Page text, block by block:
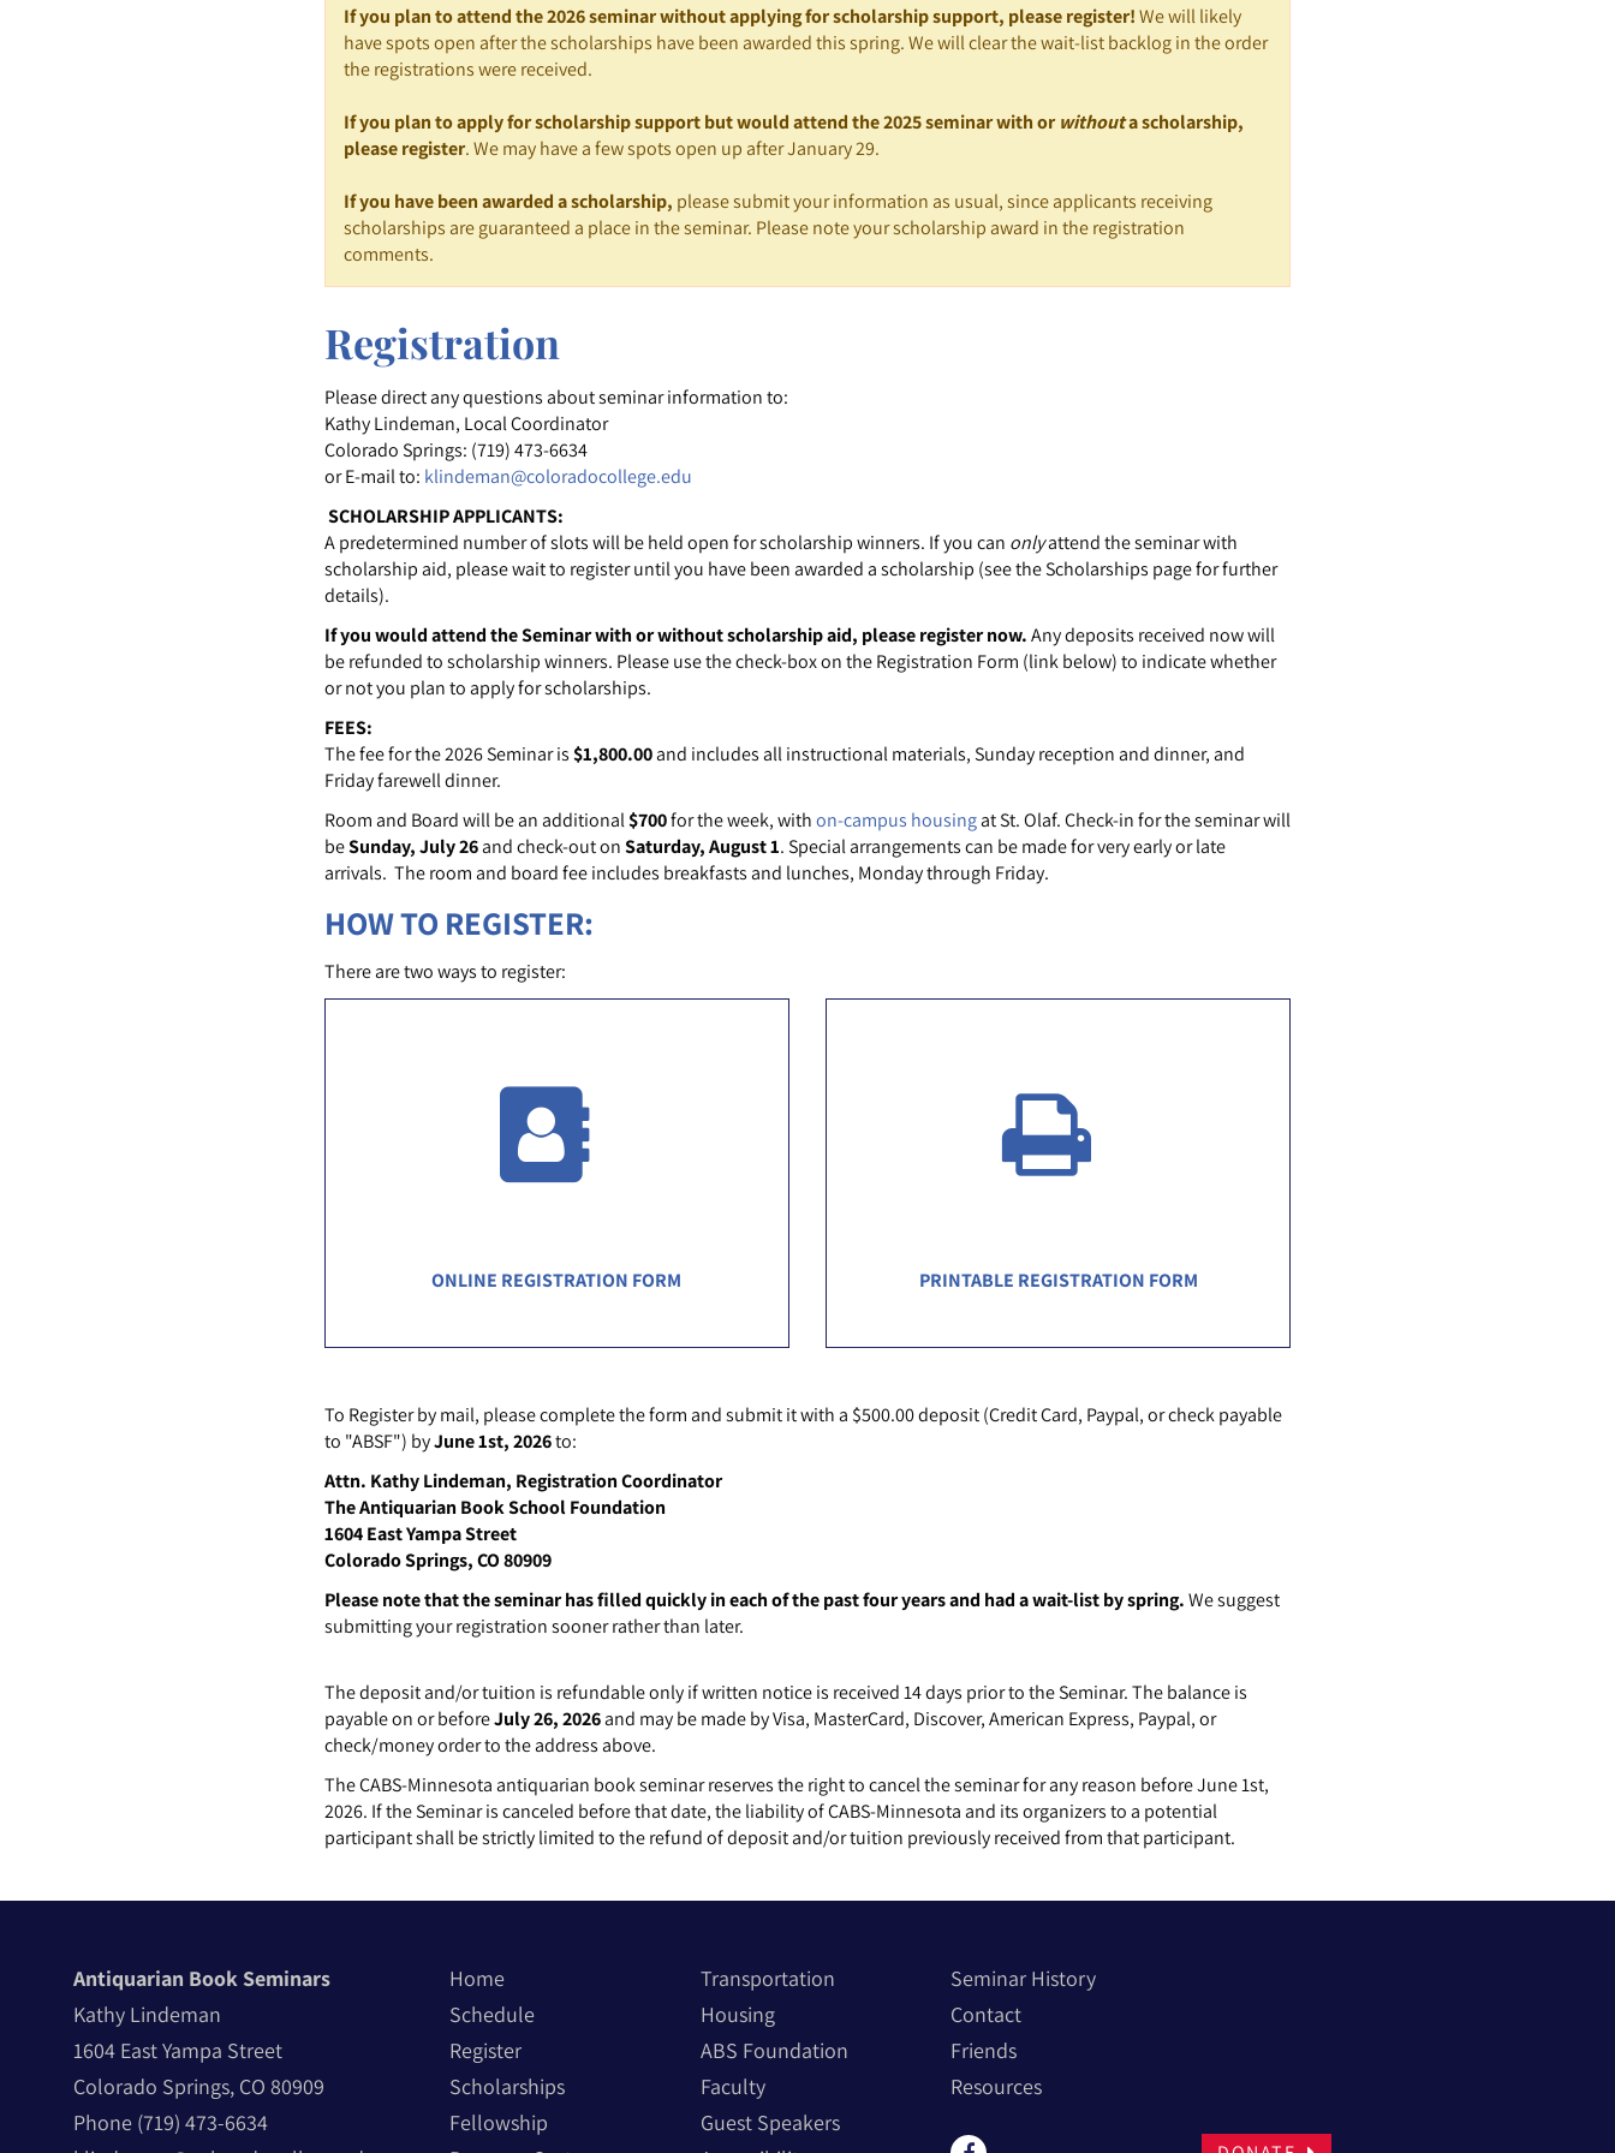
If you plan to attend the 2026 seminar without applying for scholarship support, please register!We will likely
have spots open after the scholarships have been awarded this spring. We will clear the wait-list backlog in the order
the registrations were received.
If you plan to apply for scholarship support but would attend the 2025 seminar with orwithouta scholarship,
please register. We may have a few spots open up after January 29.
If you have been awarded a scholarship, please submit your information as usual, since applicants receiving
scholarships are guaranteed a place in the seminar. Please note your scholarship award in the registration
comments.
Registration
Please direct any questions about seminar information to:
Kathy Lindeman, Local Coordinator
Colorado Springs: (719) 473-6634
or E-mail to: klindeman@coloradocollege.edu
SCHOLARSHIP APPLICANTS:
A predetermined number of slots will be held open for scholarship winners. If you can onlyattend the seminar with
scholarship aid, please wait to register until you have been awarded a scholarship (see the Scholarships page for further
details).
If you would attend the Seminar with or without scholarship aid, please register now.Any deposits received now will
be refunded to scholarship winners. Please use the check-box on the Registration Form (link below) to indicate whether
or not you plan to apply for scholarships.
FEES:
The fee for the 2026 Seminar is$1,800.00and includes all instructional materials, Sunday reception and dinner, and
Friday farewell dinner.
Room and Board will be an additional$700for the week, withon-campus housingat St. Olaf. Check-in for the seminar will
beSunday, July 26and check-out onSaturday, August 1. Special arrangements can be made for very early or late
arrivals. The room and board fee includes breakfasts and lunches, Monday through Friday.
HOW TO REGISTER:
There are two ways to register:
ONLINE REGISTRATION FORM PRINTABLE REGISTRATION FORM
To Register by mail, please complete the form and submit it with a $500.00 deposit (Credit Card, Paypal, or check payable
to "ABSF") byJune 1st, 2026to:
Attn. Kathy Lindeman, Registration Coordinator
The Antiquarian Book School Foundation
1604 East Yampa Street
Colorado Springs, CO 80909
Please note that the seminar has filled quickly in each of the past four years and had a wait-list by spring.We suggest
submitting your registration sooner rather than later.
The deposit and/or tuition is refundable only if written notice is received 14 days prior to the Seminar. The balance is
payable on or beforeJuly 26, 2026and may be made by Visa, MasterCard, Discover, American Express, Paypal, or
check/money order to the address above.
The CABS-Minnesota antiquarian book seminar reserves the right to cancel the seminar for any reason before June 1st,
2026. If the Seminar is canceled before that date, the liability of CABS-Minnesota and its organizers to a potential
participant shall be strictly limited to the refund of depositand/or tuition previously received from that participant.
Antiquarian Book Seminars
Kathy Lindeman
1604 East Yampa Street
Colorado Springs, CO 80909
Phone (719) 473-6634
Home
Schedule
Register
Scholarships
Fellowship
Transportation
Housing
ABS Foundation
Faculty
Guest Speakers
Seminar History
Contact
Friends
Resources